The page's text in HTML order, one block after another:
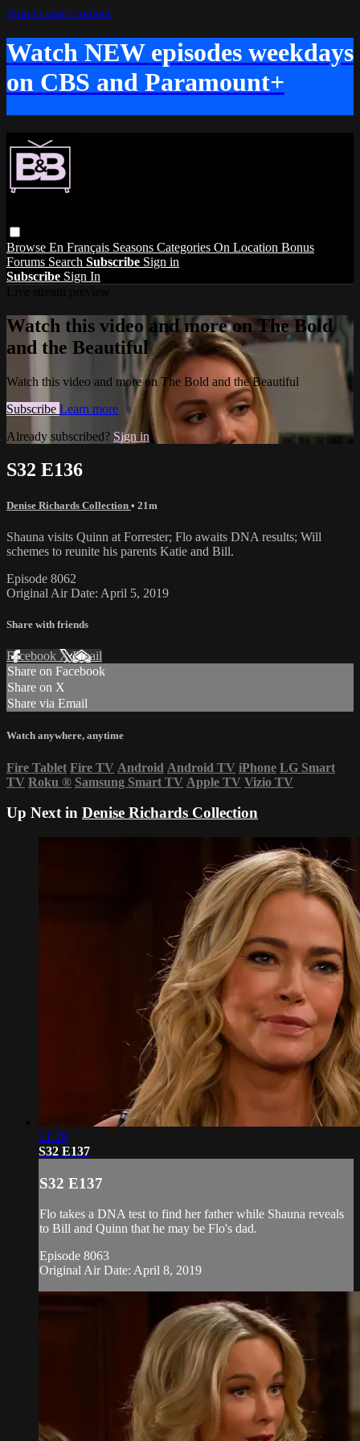
Skip to main content
Watch NEW episodes weekdays
on CBS and Paramount+
Browse En Français Seasons Categories On Location Bonus
Forums Search Subscribe Sign in
Subscribe Sign In
Watch this video and more on The Bold
and the Beautiful
Watch this video and more on The Bold and the Beautiful
Subscribe Learn more
Already subscribed? Sign in
S32 E136
Denise Richards Collection • 21m
Shauna visits Quinn at Forrester; Flo awaits DNA results; Will
schemes to reunite his parents Katie and Bill.
Episode 8062
Original Air Date: April 5, 2019
Share with friends
Facebook XEmail
Share on Facebook
Share on X
Share via Email
Watch anywhere, anytime
Fire Tablet Fire TV Android Android TV iPhone LG Smart
TV Roku ® Samsung Smart TV Apple TV Vizio TV
Up Next in Denise Richards Collection
21:28
S32 E137
S32 E137
Flo takes a DNA test to find her father while Shauna reveals
to Bill and Quinn that he may be Flo's dad.
Episode 8063
Original Air Date: April 8, 2019